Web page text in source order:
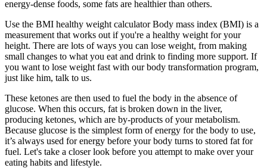
energy-dense foods, some fats are healthier than others.
Use the BMI healthy weight calculator Body mass index (BMI) is a
measurement that works out if you're a healthy weight for your
height. There are lots of ways you can lose weight, from making
small changes to what you eat and drink to finding more support. If
you want to lose weight fast with our body transformation program,
just like him, talk to us.
These ketones are then used to fuel the body in the absence of
glucose. When this occurs, fat is broken down in the liver,
producing ketones, which are by-products of your metabolism.
Because glucose is the simplest form of energy for the body to use,
it’s always used for energy before your body turns to stored fat for
fuel. Let's take a closer look before you attempt to make over your
eating habits and lifestyle.